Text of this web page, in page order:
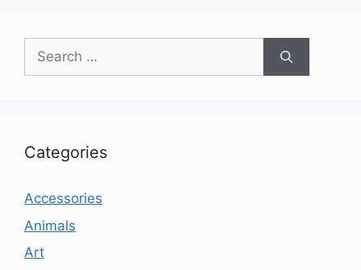
Search
for:
Categories
Accessories
Animals
Art